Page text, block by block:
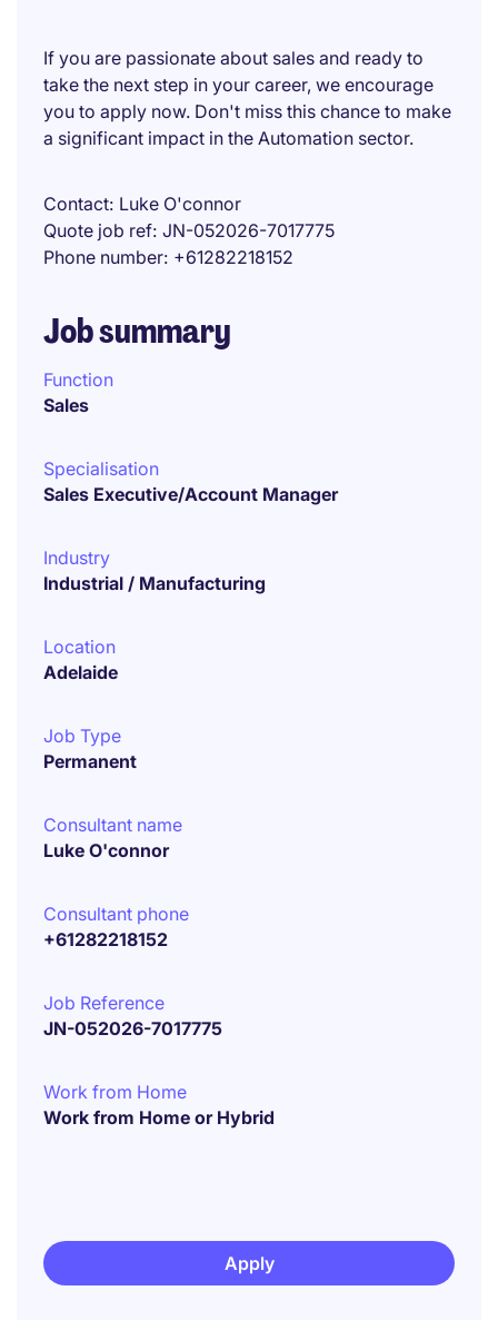
If you are passionate about sales and ready to
take the next step in your career, we encourage
you to apply now. Don't miss this chance to make
a significant impact in the Automation sector.
Contact Luke O'connor
Quote job ref JN-052026-7017775
Phone number +61282218152
Job summary
Function
Sales
Specialisation
Sales Executive/Account Manager
Industry
Industrial / Manufacturing
Location
Adelaide
Job Type
Permanent
Consultant name
Luke O'connor
Consultant phone
+61282218152
Job Reference
JN-052026-7017775
Work from Home
Work from Home or Hybrid
Apply